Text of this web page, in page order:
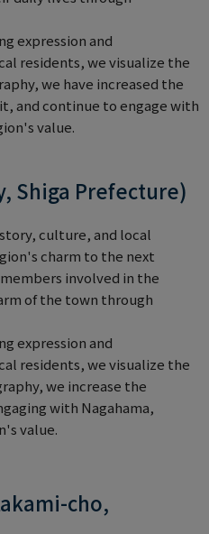
expression and
residents, we visualize the
we have increased the
and continue to engage with
value.
Shiga Prefecture)
culture, and local
charm to the next
involved in the
of the town through
expression and
residents, we visualize the
we increase the
with Nagahama,
value.
cho,